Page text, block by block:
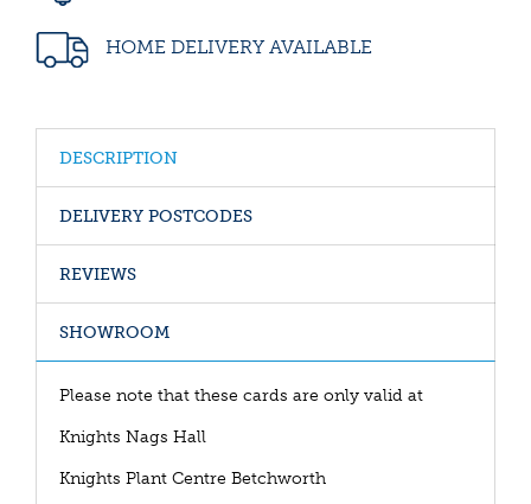
HOME DELIVERY AVAILABLE
DESCRIPTION
DELIVERY POSTCODES
REVIEWS
SHOWROOM
Please note that these cards are only valid at
Knights Nags Hall
Knights Plant Centre Betchworth